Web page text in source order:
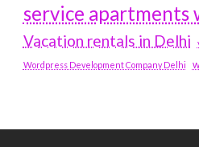
service apartments
Vacation rentals in Delhi
Wordpress Development Company Delhi